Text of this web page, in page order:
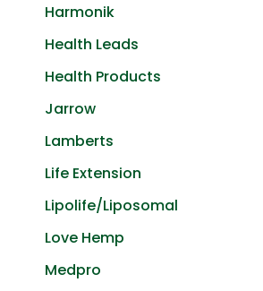
Harmonik
Health Leads
Health Products
Jarrow
Lamberts
Life Extension
Lipolife/Liposomal
Love Hemp
Medpro